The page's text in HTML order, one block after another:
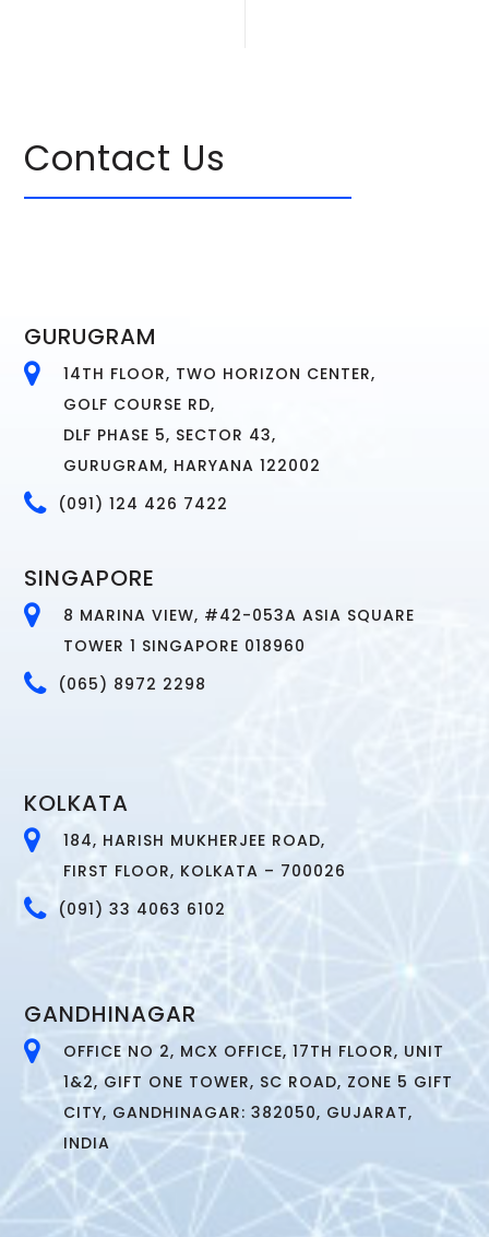
Contact Us
GURUGRAM
14TH FLOOR, TWO HORIZON CENTER,
GOLF COURSE RD,
DLF PHASE 5, SECTOR 43,
GURUGRAM, HARYANA 122002
(091) 124 426 7422
SINGAPORE
8 MARINA VIEW, #42-053A ASIA SQUARE
TOWER 1 SINGAPORE 018960
(065) 8972 2298
KOLKATA
184, HARISH MUKHERJEE ROAD,
FIRST FLOOR, KOLKATA – 700026
(091) 33 4063 6102
GANDHINAGAR
OFFICE NO 2, MCX OFFICE, 17TH FLOOR, UNIT
1&2, GIFT ONE TOWER, SC ROAD, ZONE 5 GIFT
CITY, GANDHINAGAR: 382050, GUJARAT,
INDIA